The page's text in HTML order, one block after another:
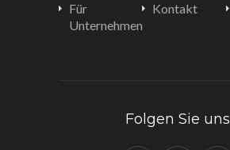
Für
Unternehmen
Kontakt
Folgen Sie uns